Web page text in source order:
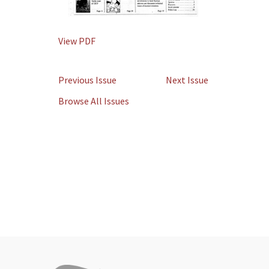
View PDF
Previous Issue
Next Issue
Browse All Issues